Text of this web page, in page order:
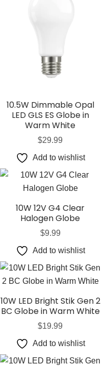
10.5W Dimmable Opal
LED GLS ES Globe in
Warm White
$29.99
Add to wishlist
10W 12V G4 Clear
Halogen Globe
$9.99
Add to wishlist
10W LED Bright Stik Gen 2
BC Globe in Warm White
$19.99
Add to wishlist